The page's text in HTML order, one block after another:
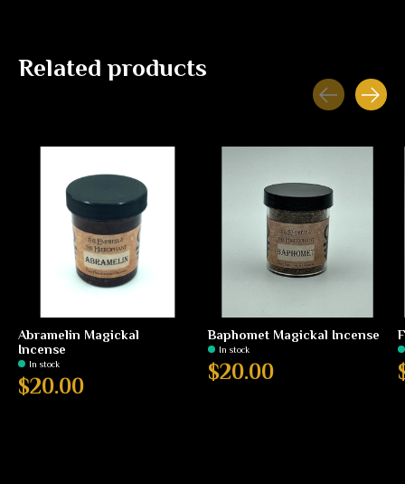
Related products
Abramelin Magickal
Incense
In stock
$20.00
Baphomet Magickal Incense
In stock
$20.00